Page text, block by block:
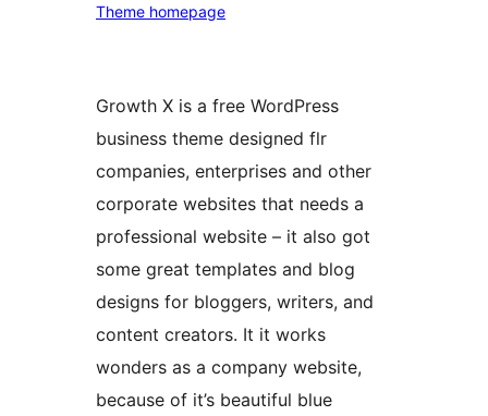
Theme homepage
Growth X is a free WordPress
business theme designed flr
companies, enterprises and other
corporate websites that needs a
professional website – it also got
some great templates and blog
designs for bloggers, writers, and
content creators. It it works
wonders as a company website,
because of it’s beautiful blue